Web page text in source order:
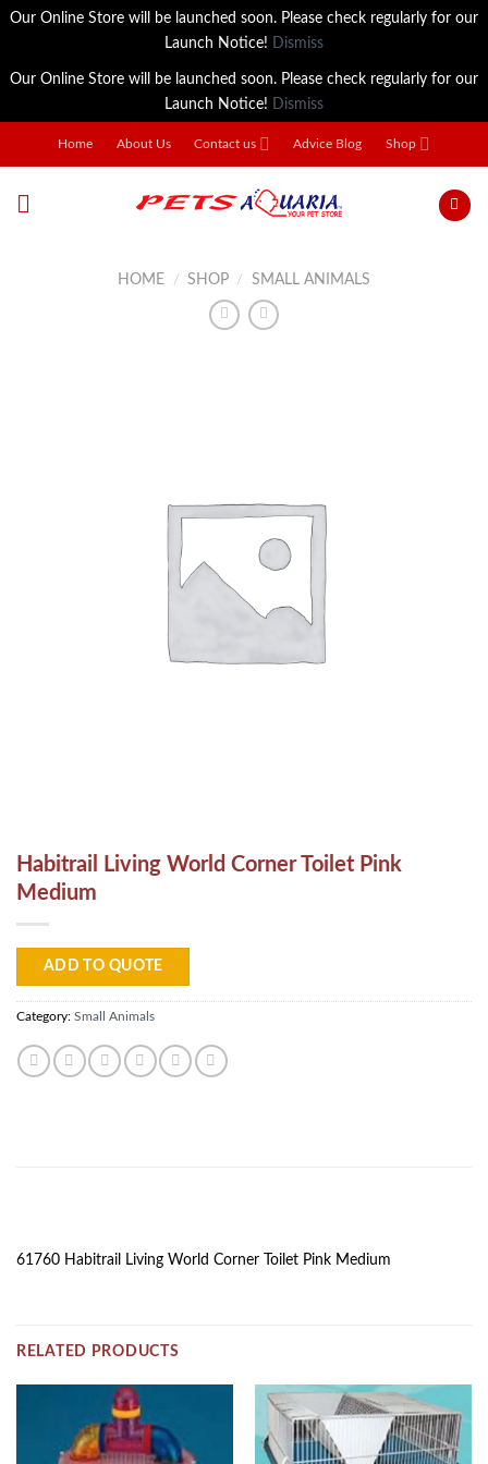
Our Online Store will be launched soon. Please check regularly for our
Launch Notice! Dismiss
Our Online Store will be launched soon. Please check regularly for our
Launch Notice! Dismiss
Home About Us Contact us Advice Blog Shop
HOME / SHOP / SMALL ANIMALS
Habitrail Living World Corner Toilet Pink
Medium
ADD TO QUOTE
Category: Small Animals
61760 Habitrail Living World Corner Toilet Pink Medium
RELATED PRODUCTS